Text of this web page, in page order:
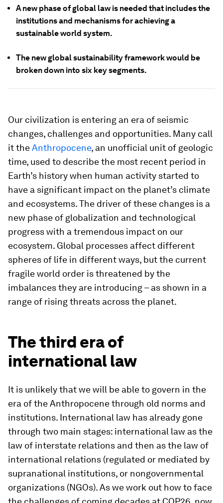
A new phase of global law is needed that includes the
institutions and mechanisms for achieving a
sustainable world system.
The new global sustainability framework would be
broken down into six key segments.
Our civilization is entering an era of seismic
changes, challenges and opportunities. Many call
it theAnthropocene, an unofficial unit of geologic
time, used to describe the most recent period in
Earth’s history when human activity started to
have a significant impact on the planet’s climate
and ecosystems. The driver of these changes is a
new phase of globalization and technological
progress with a tremendous impact on our
ecosystem. Global processes affect different
spheres of life in different ways, but the current
fragile world order is threatened by the
imbalances they are introducing – as shown in a
range of rising threats across the planet.
The third era of
international law
It is unlikely that we will be able to govern in the
era of the Anthropocene through old norms and
institutions. International law has already gone
through two main stages: international law as the
law of interstate relations and then as the law of
international relations (regulated or mediated by
supranational institutions, or nongovernmental
organizations (NGOs). As we work out how to face